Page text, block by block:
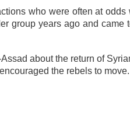
who were often at
group years ago and came
about the return of
the rebels to move.